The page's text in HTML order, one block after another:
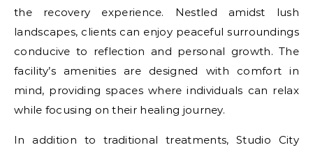
the recovery experience. Nestled amidst lush
landscapes, clients can enjoy peaceful surroundings
conducive to reflection and personal growth. The
facility’s amenities are designed with comfort in
mind, providing spaces where individuals can relax
while focusing on their healing journey.
In addition to traditional treatments, Studio City